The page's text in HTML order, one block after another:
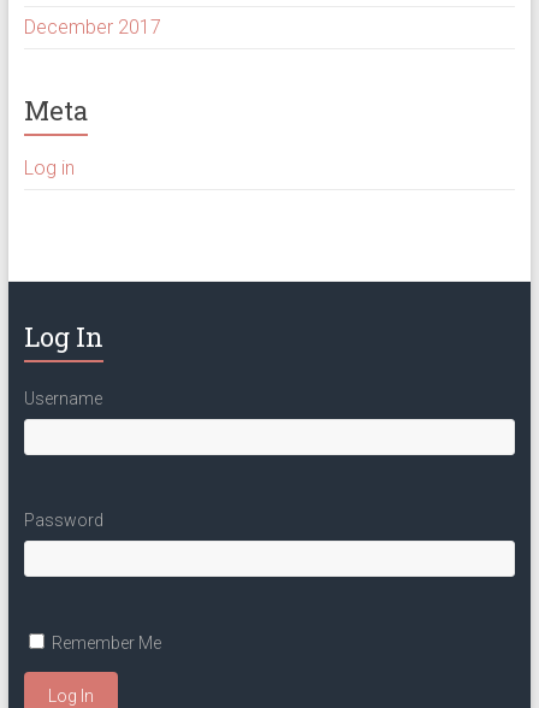
December 2017
Meta
Log in
Log In
Username
Password
Remember Me
Log In